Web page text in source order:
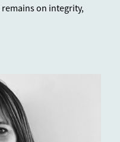
on integrity,